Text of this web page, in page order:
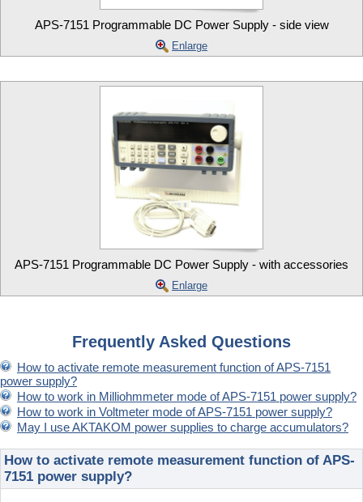
APS-7151 Programmable DC Power Supply - side view
Enlarge
APS-7151 Programmable DC Power Supply - with accessories
Enlarge
Frequently Asked Questions
How to activate remote measurement function of APS-7151
power supply?
How to work in Milliohmmeter mode of APS-7151 power supply?
How to work in Voltmeter mode of APS-7151 power supply?
May I use AKTAKOM power supplies to charge accumulators?
How to activate remote measurement function of APS-
7151 power supply?